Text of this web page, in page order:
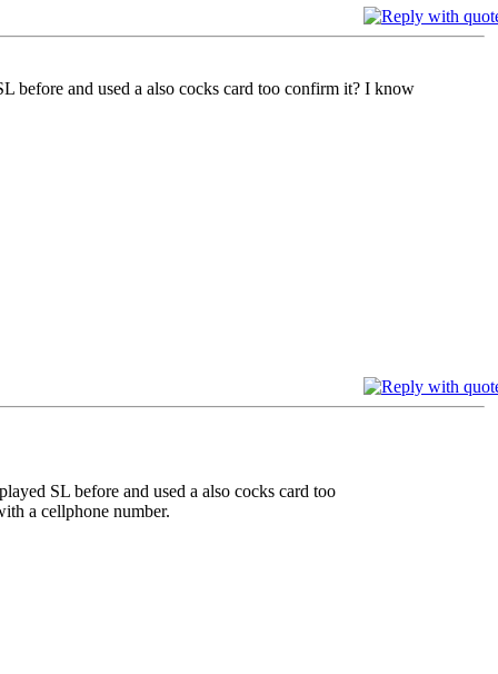
before and used a also cocks card too confirm it? I know
SL before and used a also cocks card too
a cellphone number.